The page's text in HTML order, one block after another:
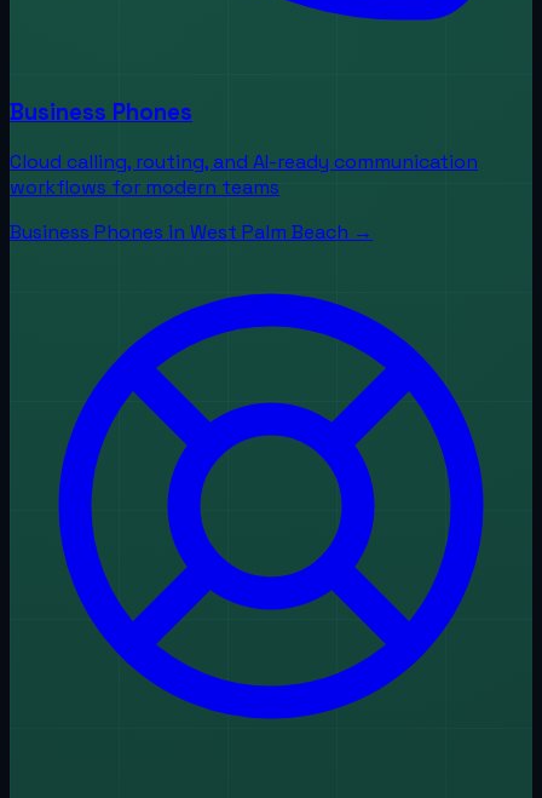
Business Phones
Cloud calling, routing, and AI-ready communication
workflows for modern teams
Business Phones in West Palm Beach →